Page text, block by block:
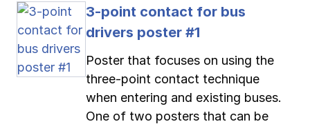
3-point contact for bus
drivers poster #1
Poster that focuses on using the
three-point contact technique
when entering and existing buses.
One of two posters that can be